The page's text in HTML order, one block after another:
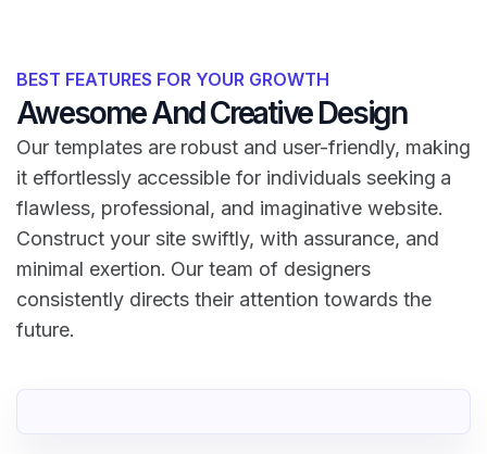
BEST FEATURES FOR YOUR GROWTH
Awesome And Creative Design
Our templates are robust and user-friendly, making
it effortlessly accessible for individuals seeking a
flawless, professional, and imaginative website.
Construct your site swiftly, with assurance, and
minimal exertion. Our team of designers
consistently directs their attention towards the
future.